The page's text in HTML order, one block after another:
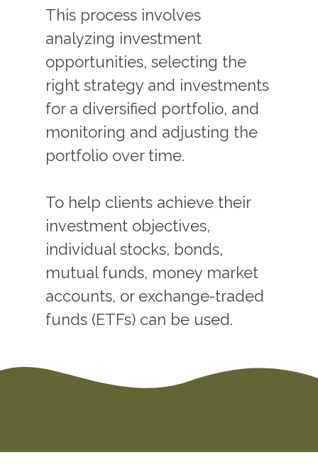
This process involves
analyzing investment
opportunities, selecting the
right strategy and investments
for a diversified portfolio, and
monitoring and adjusting the
portfolio over time.
To help clients achieve their
investment objectives,
individual stocks, bonds,
mutual funds, money market
accounts, or exchange-traded
funds (ETFs) can be used.